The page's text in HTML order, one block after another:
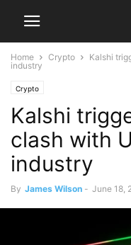
Home Crypto
Kalshi
industry
Crypto
Kalshi
clash with
industry
By James Wilson - June 18,